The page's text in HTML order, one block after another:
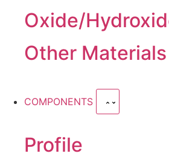
Oxide/
Other Materials
COMPONENTS
Profile